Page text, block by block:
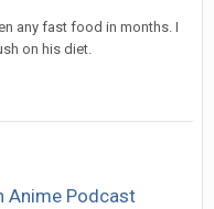
any fast food in months. I
on his diet.
Anime Podcast